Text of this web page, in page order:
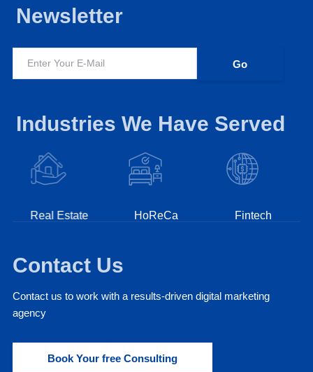
Newsletter
Industries We Have Served
Real Estate HoReCa Fintech
Contact Us
Contact us to work with a results-driven digital marketing
agency
Book Your free Consulting